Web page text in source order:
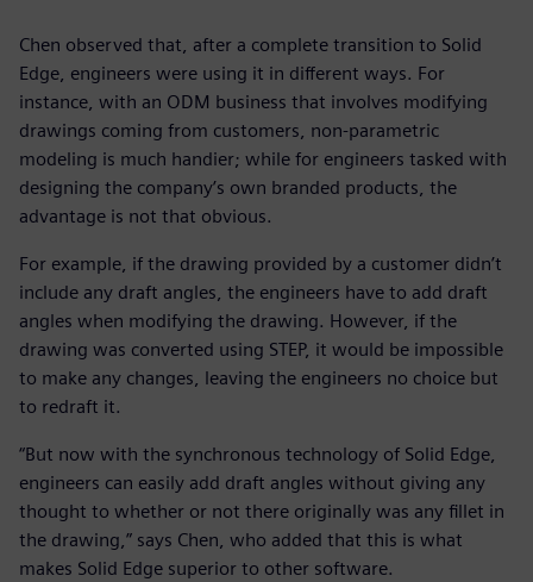
Chen observed that, after a complete transition to Solid
Edge, engineers were using it in different ways. For
instance, with an ODM business that involves modifying
drawings coming from customers, non-parametric
modeling is much handier; while for engineers tasked with
designing the company’s own branded products, the
advantage is not that obvious.
For example, if the drawing provided by a customer didn’t
include any draft angles, the engineers have to add draft
angles when modifying the drawing. However, if the
drawing was converted using STEP, it would be impossible
to make any changes, leaving the engineers no choice but
to redraft it.
“But now with the synchronous technology of Solid Edge,
engineers can easily add draft angles without giving any
thought to whether or not there originally was any fillet in
the drawing,” says Chen, who added that this is what
makes Solid Edge superior to other software.